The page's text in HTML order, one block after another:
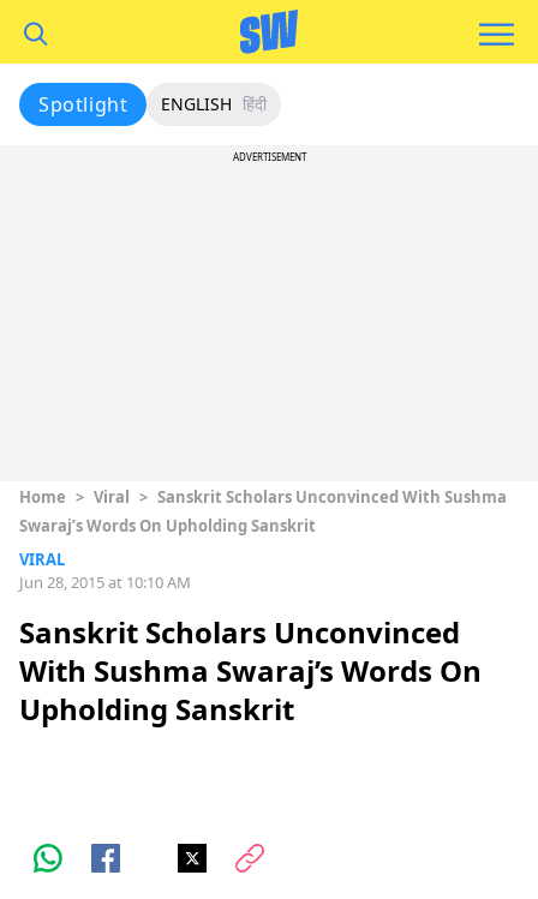
Spotlight ENGLISH हिंदी
ADVERTISEMENT
Home > Viral > Sanskrit Scholars Unconvinced With Sushma
Swaraj’s Words On Upholding Sanskrit
VIRAL
Jun 28, 2015 at 10:10 AM
Sanskrit Scholars Unconvinced
With Sushma Swaraj’s Words On
Upholding Sanskrit